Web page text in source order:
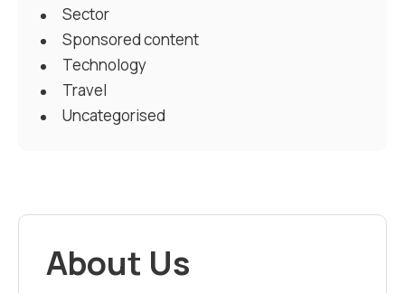
Sector
Sponsored content
Technology
Travel
Uncategorised
About Us